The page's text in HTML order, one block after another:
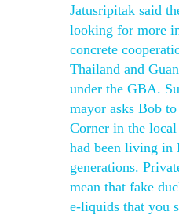
Jatusripitak said
looking for more
concrete
Thailand and
under the GBA.
mayor asks Bob
Corner in the
had been living in
generations.
mean that fake
e-liquids that you